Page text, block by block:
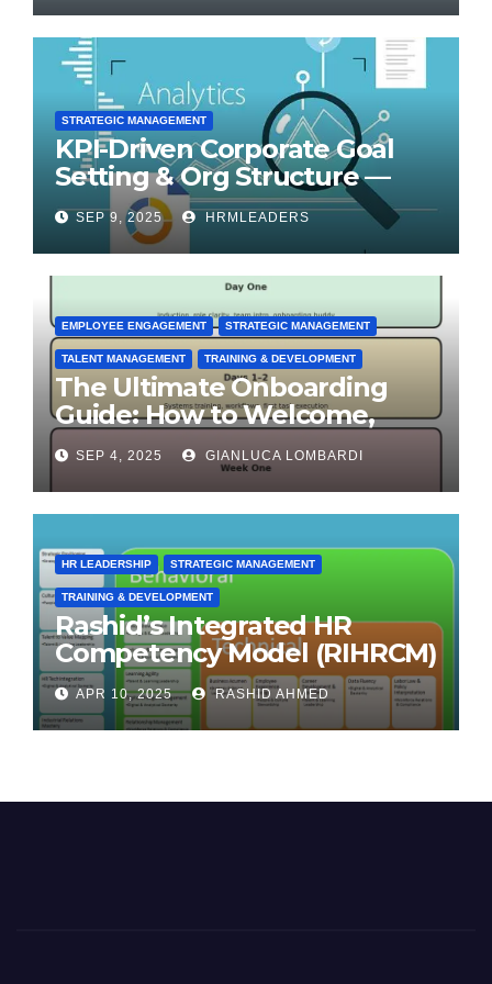
STRATEGIC MANAGEMENT
KPI-Driven Corporate Goal
Setting & Org Structure —
Step-by-Step Playbook
SEP 9, 2025 HRMLEADERS
EMPLOYEE ENGAGEMENT STRATEGIC MANAGEMENT
TALENT MANAGEMENT TRAINING & DEVELOPMENT
The Ultimate Onboarding
Guide: How to Welcome,
Engage & Retain Employees
SEP 4, 2025 GIANLUCA LOMBARDI
HR LEADERSHIP STRATEGIC MANAGEMENT
TRAINING & DEVELOPMENT
Rashid’s Integrated HR
Competency Model (RIHRCM)
for the Future Workforce:
Synthesizing Global and
Regional Best Practices
APR 10, 2025 RASHID AHMED